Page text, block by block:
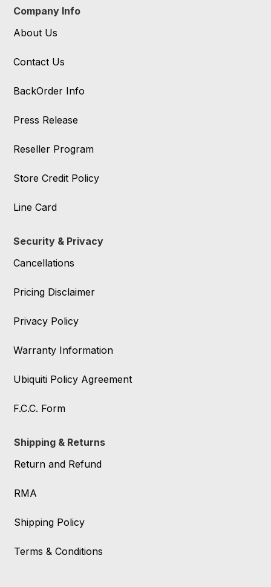
Company Info
About Us
Contact Us
BackOrder Info
Press Release
Reseller Program
Store Credit Policy
Line Card
Security & Privacy
Cancellations
Pricing Disclaimer
Privacy Policy
Warranty Information
Ubiquiti Policy Agreement
F.C.C. Form
Shipping & Returns
Return and Refund
RMA
Shipping Policy
Terms & Conditions